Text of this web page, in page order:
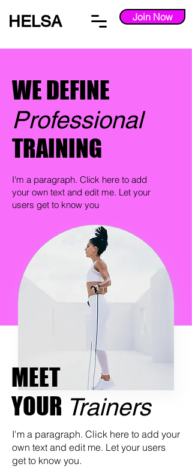
HELSA Join Now
WE DEFINE
Professional
TRAINING
I'm a paragraph. Click here to add
your own text and edit me. Let your
users get to know you
MEET
YOUR Trainers
I'm a paragraph. Click here to add your
own text and edit me. Let your users
get to know you.